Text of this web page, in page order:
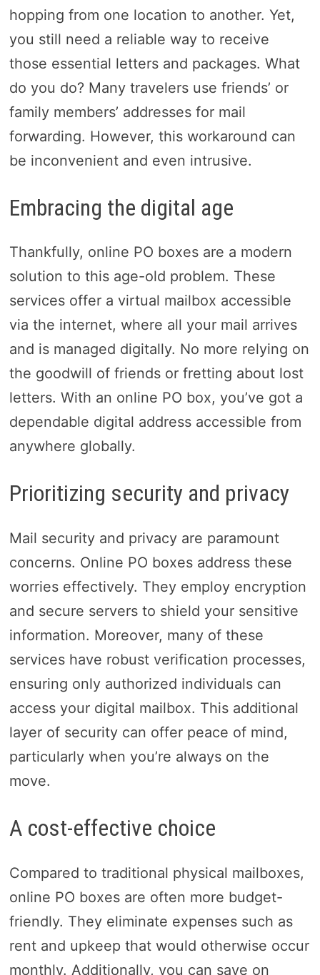
hopping from one location to another. Yet,
you still need a reliable way to receive
those essential letters and packages. What
do you do? Many travelers use friends’ or
family members’ addresses for mail
forwarding. However, this workaround can
be inconvenient and even intrusive.
Embracing the digital age
Thankfully, online PO boxes are a modern
solution to this age-old problem. These
services offer a virtual mailbox accessible
via the internet, where all your mail arrives
and is managed digitally. No more relying on
the goodwill of friends or fretting about lost
letters. With an online PO box, you’ve got a
dependable digital address accessible from
anywhere globally.
Prioritizing security and privacy
Mail security and privacy are paramount
concerns. Online PO boxes address these
worries effectively. They employ encryption
and secure servers to shield your sensitive
information. Moreover, many of these
services have robust verification processes,
ensuring only authorized individuals can
access your digital mailbox. This additional
layer of security can offer peace of mind,
particularly when you’re always on the
move.
A cost-effective choice
Compared to traditional physical mailboxes,
online PO boxes are often more budget-
friendly. They eliminate expenses such as
rent and upkeep that would otherwise occur
monthly. Additionally, you can save on